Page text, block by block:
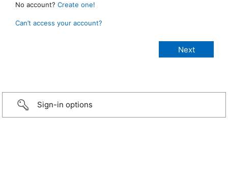
No account? Create one!
Can’t access your account?
Sign-in options